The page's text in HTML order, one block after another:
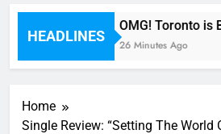
HEADLINES
OMG! Toronto is
26 Minutes Ago
Home
Single Review: “Setting The World